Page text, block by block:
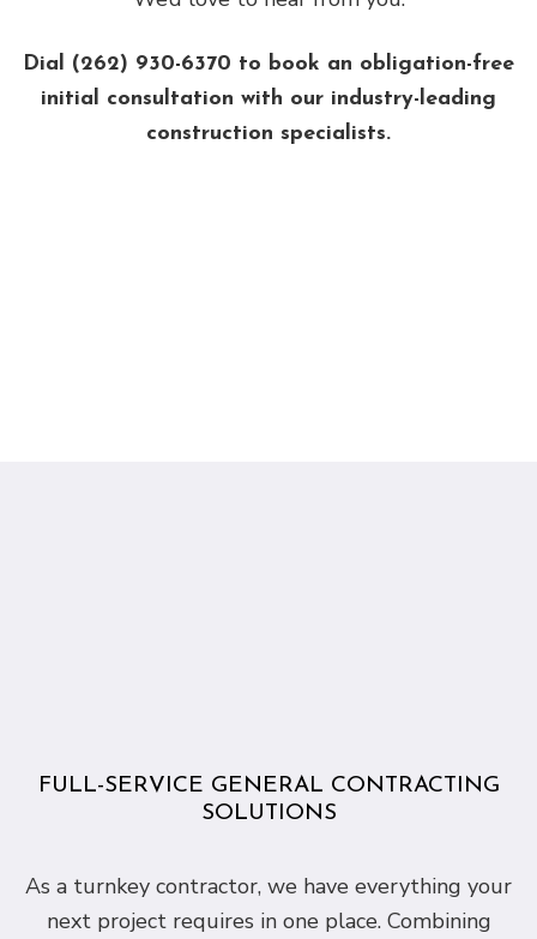
Dial (262) 930-6370 to book an obligation-free
initial consultation with our industry-leading
construction specialists.
FULL-SERVICE GENERAL CONTRACTING
SOLUTIONS
As a turnkey contractor, we have everything your
next project requires in one place. Combining